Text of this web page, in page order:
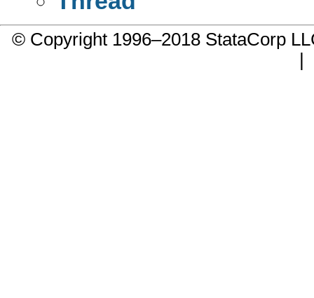
© Copyright 1996–2018 StataCorp